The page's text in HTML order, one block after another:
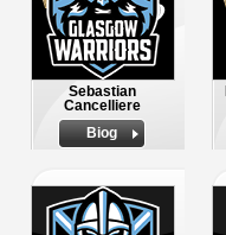
Sebastian
Cancelliere
Biog